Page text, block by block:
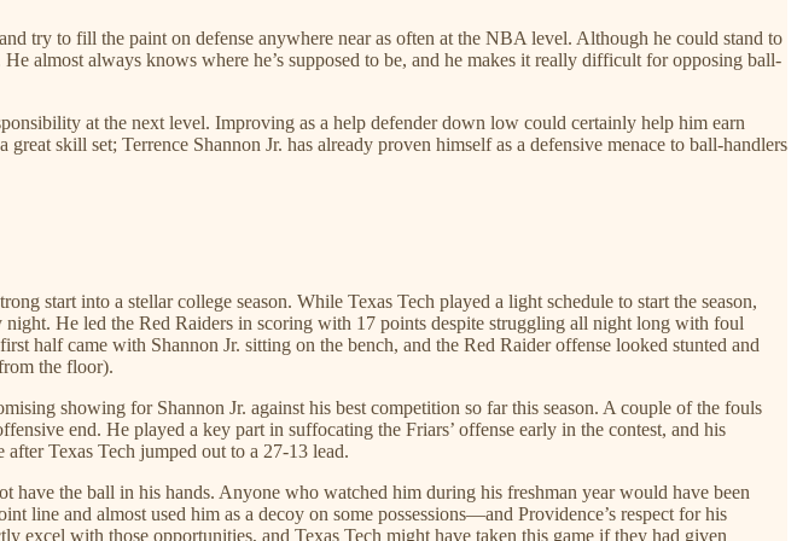
try to fill the paint on defense anywhere near as often at the NBA level. Although he could stand to
almost always knows where he’s supposed to be, and he makes it really difficult for opposing ball-
at the next level. Improving as a help defender down low could certainly help him earn
skill set; Terrence Shannon Jr. has already proven himself as a defensive menace to ball-handlers
start into a stellar college season. While Texas Tech played a light schedule to start the season,
He led the Red Raiders in scoring with 17 points despite struggling all night long with foul
half came with Shannon Jr. sitting on the bench, and the Red Raider offense looked stunted and
the floor).
showing for Shannon Jr. against his best competition so far this season. A couple of the fouls
end. He played a key part in suffocating the Friars’ offense early in the contest, and his
Texas Tech jumped out to a 27-13 lead.
have the ball in his hands. Anyone who watched him during his freshman year would have been
line and almost used him as a decoy on some possessions—and Providence’s respect for his
with those opportunities, and Texas Tech might have taken this game if they had given